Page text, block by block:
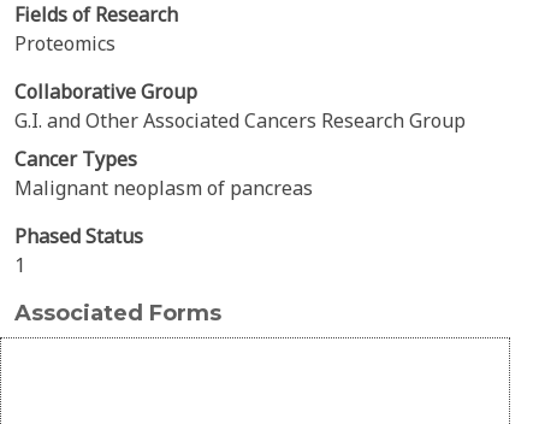
Fields of Research
Proteomics
Collaborative Group
G.I. and Other Associated Cancers Research Group
Cancer Types
Malignant neoplasm of pancreas
Phased Status
1
Associated Forms